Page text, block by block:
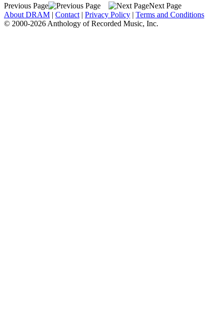
Previous Page
Next Page
About DRAM | Contact | Privacy Policy | Terms and Conditions
© 2000-2026 Anthology of Recorded Music, Inc.